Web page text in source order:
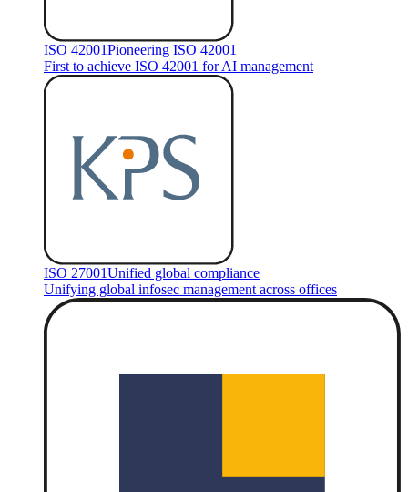
ISO 42001Pioneering ISO 42001
First to achieve ISO 42001 for AI management
ISO 27001Unified global compliance
Unifying global infosec management across offices